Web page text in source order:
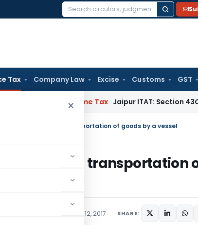
Search
Tax Company Law Excise Customs GST
×
Income Tax Jaipur ITAT: Section 43CA
pay service tax on transportation of goods by a vessel
tax on transportation
January 12, 2017 SHARE: